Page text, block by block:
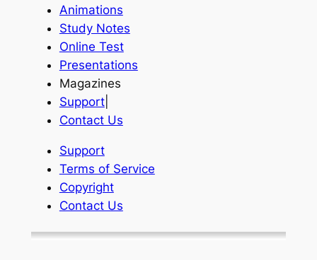
Animations
Study Notes
Online Test
Presentations
Magazines
Support|
Contact Us
Support
Terms of Service
Copyright
Contact Us